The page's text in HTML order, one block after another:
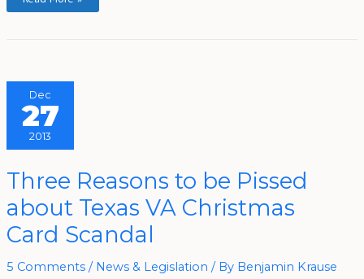
Dec
27
2013
Three Reasons to be Pissed
about Texas VA Christmas
Card Scandal
5 Comments / News & Legislation / By Benjamin Krause
Three
Reasons
To
Be
Pissed
Texas
VA
Card